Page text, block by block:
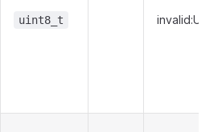
uint8_t